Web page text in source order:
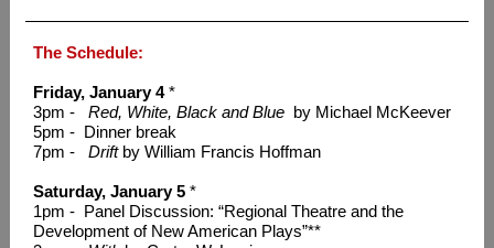
The Schedule:
Friday, January 4 *
3pm -
Red, White, Black and Blue by Michael McKeever
5pm - Dinner break
7pm -
Drift by William Francis Hoffman
Saturday, January 5 *
1pm - Panel Discussion: “Regional Theatre and the
Development of New American Plays”**